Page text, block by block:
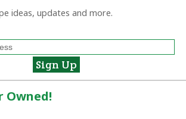
ideas, updates and more.
Owned!